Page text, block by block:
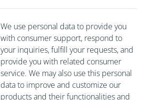
We use personal data to provide you
with consumer support, respond to
your inquiries, fulfill your requests, and
provide you with related consumer
service. We may also use this personal
data to improve and customize our
products and their functionalities and